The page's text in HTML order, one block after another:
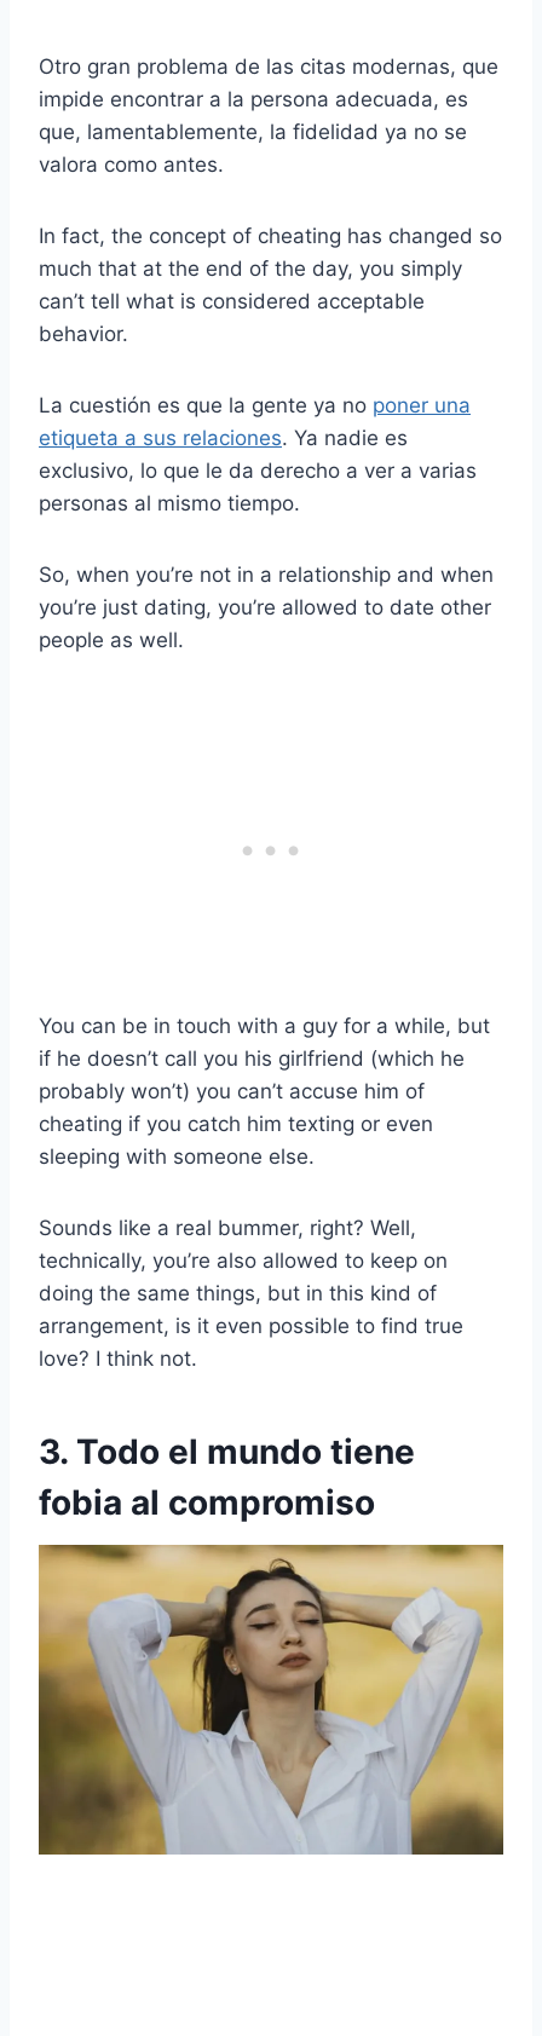
Otro gran problema de las citas modernas, que
impide encontrar a la persona adecuada, es
que, lamentablemente, la fidelidad ya no se
valora como antes.
In fact, the concept of cheating has changed so
much that at the end of the day, you simply
can’t tell what is considered acceptable
behavior.
La cuestión es que la gente ya no poner una
etiqueta a sus relaciones. Ya nadie es
exclusivo, lo que le da derecho a ver a varias
personas al mismo tiempo.
So, when you’re not in a relationship and when
you’re just dating, you’re allowed to date other
people as well.
You can be in touch with a guy for a while, but
if he doesn’t call you his girlfriend (which he
probably won’t) you can’t accuse him of
cheating if you catch him texting or even
sleeping with someone else.
Sounds like a real bummer, right? Well,
technically, you’re also allowed to keep on
doing the same things, but in this kind of
arrangement, is it even possible to find true
love? I think not.
3. Todo el mundo tiene
fobia al compromiso